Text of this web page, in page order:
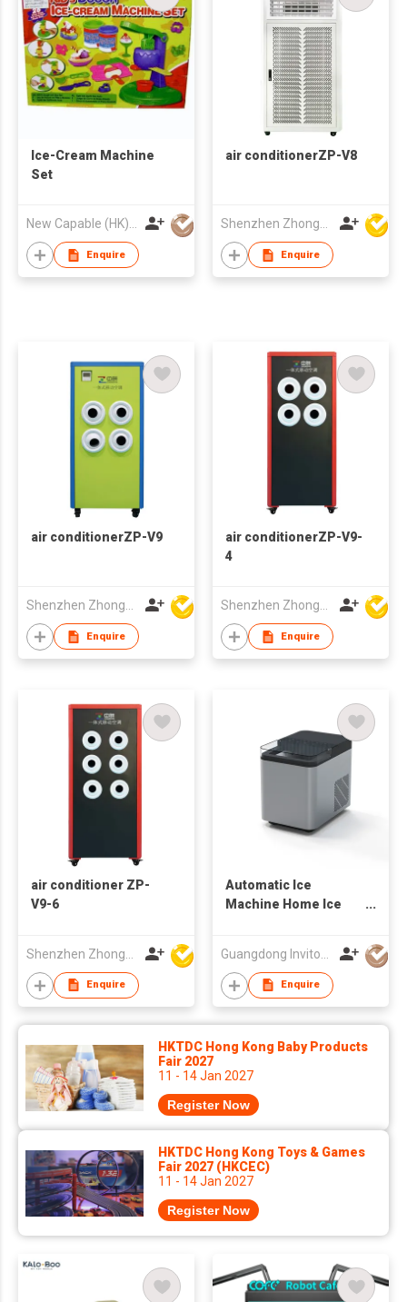
Ice-Cream Machine
Set
Enquire
air conditionerZP-V8
Enquire
air conditionerZP-V9
Shenzhen Zhongpin Industrial Co., Ltd
Enquire
air conditionerZP-V9-
4
Shenzhen Zhongpin Industrial Co., Ltd
Enquire
air conditioner ZP-
V9-6
Enquire
Automatic Ice
Machine Home Ice
Enquire
HKTDC Hong Kong Baby Products
Fair 2027
11 - 14 Jan 2027
Register Now
HKTDC Hong Kong Toys & Games
Fair 2027 (HKCEC)
11 - 14 Jan 2027
Register Now